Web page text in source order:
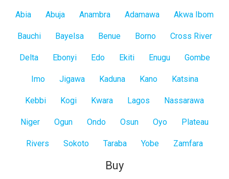
All
Abia Abuja Anambra Adamawa Akwa Ibom
Bauchi Bayelsa Benue Borno Cross River
Delta Ebonyi Edo Ekiti Enugu Gombe
Imo Jigawa Kaduna Kano Katsina
Kebbi Kogi Kwara Lagos Nassarawa
Niger Ogun Ondo Osun Oyo Plateau
Rivers Sokoto Taraba Yobe Zamfara
Buy